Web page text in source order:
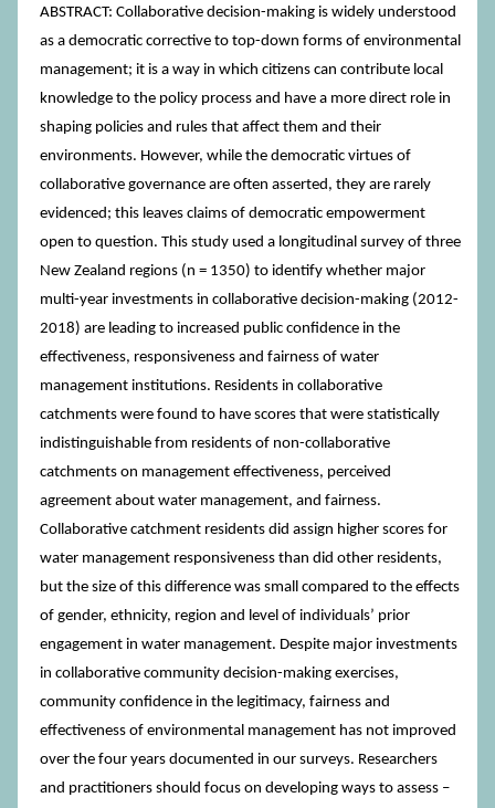
ABSTRACT: Collaborative decision-making is widely understood
as a democratic corrective to top-down forms of environmental
management; it is a way in which citizens can contribute local
knowledge to the policy process and have a more direct role in
shaping policies and rules that affect them and their
environments. However, while the democratic virtues of
collaborative governance are often asserted, they are rarely
evidenced; this leaves claims of democratic empowerment
open to question. This study used a longitudinal survey of three
New Zealand regions (n = 1350) to identify whether major
multi-year investments in collaborative decision-making (2012-
2018) are leading to increased public confidence in the
effectiveness, responsiveness and fairness of water
management institutions. Residents in collaborative
catchments were found to have scores that were statistically
indistinguishable from residents of non-collaborative
catchments on management effectiveness, perceived
agreement about water management, and fairness.
Collaborative catchment residents did assign higher scores for
water management responsiveness than did other residents,
but the size of this difference was small compared to the effects
of gender, ethnicity, region and level of individuals’ prior
engagement in water management. Despite major investments
in collaborative community decision-making exercises,
community confidence in the legitimacy, fairness and
effectiveness of environmental management has not improved
over the four years documented in our surveys. Researchers
and practitioners should focus on developing ways to assess –